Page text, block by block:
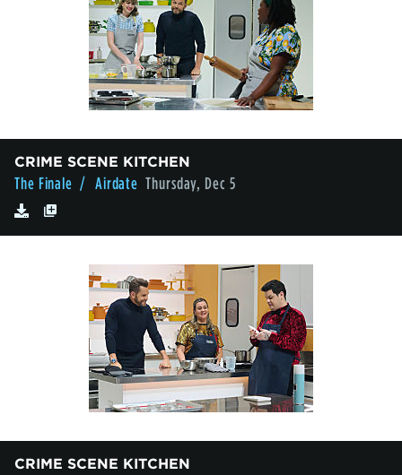
CRIME SCENE KITCHEN
The Finale / Airdate Thursday, Dec 5
CRIME SCENE KITCHEN